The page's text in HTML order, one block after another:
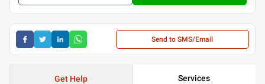
Send to SMS/Email
Get Help Services